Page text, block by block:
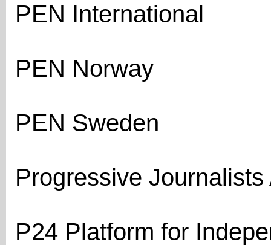
PEN International
PEN Norway
PEN Sweden
Progressive
P24 Platform for